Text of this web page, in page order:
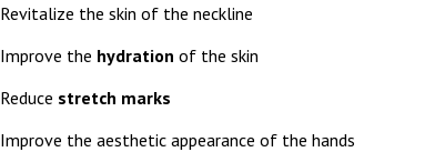
Revitalize the skin of the neckline
Improve the hydration of the skin
Reduce stretch marks
Improve the aesthetic appearance of the hands